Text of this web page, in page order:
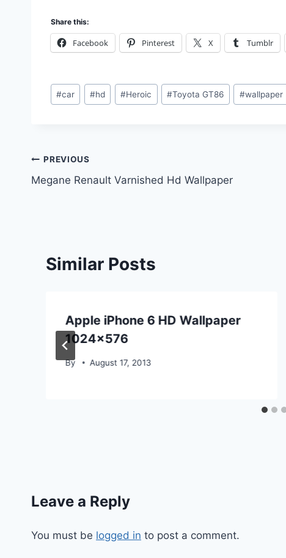
Share this:
Facebook Pinterest X Tumblr
Post
Tags:
#car #hd #Heroic #Toyota GT86 #wallpaper
Post
navigation
PREVIOUS
Megane Renault Varnished Hd Wallpaper
Similar Posts
Apple iPhone 6 HD Wallpaper
1024×576
By August 17, 2013
Leave a Reply
You must be logged in to post a comment.